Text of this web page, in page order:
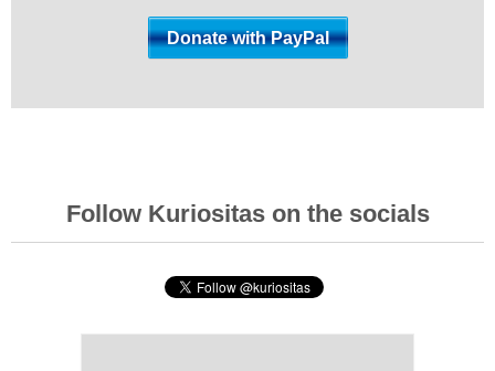
Follow Kuriositas on the socials